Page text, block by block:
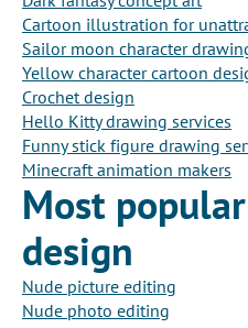
Cartoon illustration for
Sailor moon character
Yellow character cartoon
Crochet design
Hello Kitty drawing services
Funny stick figure drawing
Minecraft animation makers
Most
design
Nude picture editing
Nude photo editing